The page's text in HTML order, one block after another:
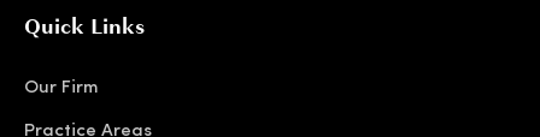
Quick Links
Our Firm
Practice Areas